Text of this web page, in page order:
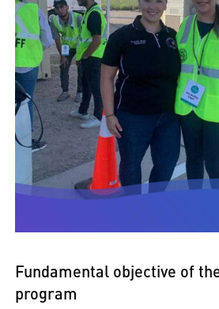
Fundamental objective of
program